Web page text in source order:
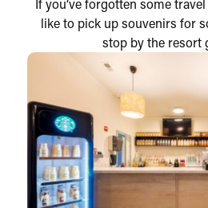
If you’ve forgotten some
like to pick up souvenirs for
stop by the resort